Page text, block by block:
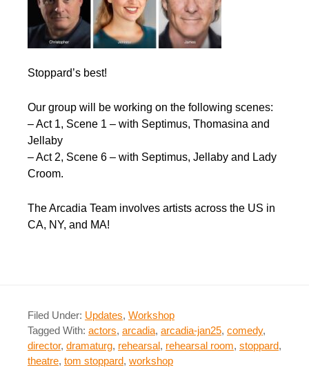
Stoppard’s best!
Our group will be working on the following scenes:
– Act 1, Scene 1 – with Septimus, Thomasina and
Jellaby
– Act 2, Scene 6 – with Septimus, Jellaby and Lady
Croom.
The Arcadia Team involves artists across the US in
CA, NY, and MA!
Filed Under: Updates, Workshop
Tagged With: actors, arcadia, arcadia-jan25, comedy,
director, dramaturg, rehearsal, rehearsal room, stoppard,
theatre, tom stoppard, workshop